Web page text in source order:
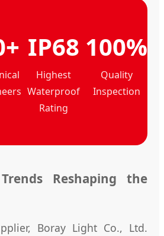
IP68
Highest
Waterproof
Rating
100%
Quality
Inspection
Reshaping the
Boray Light Co., Ltd.